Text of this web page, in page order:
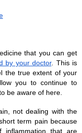
that you can get
by your doctor. This is
the true extent of your
you to continue to
be aware of here.
not dealing with the
term pain because
inflammation that are